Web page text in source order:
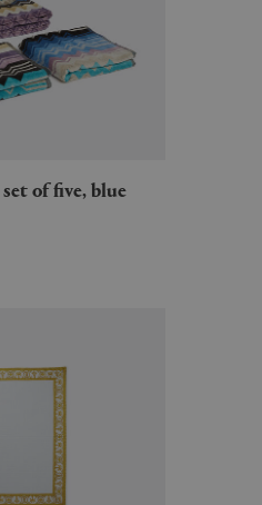
set of five, blue